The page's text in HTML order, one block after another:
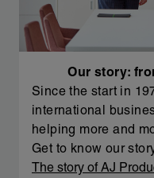
Our story:
Since the start in
international
helping more and
Get to know our
The story of AJ